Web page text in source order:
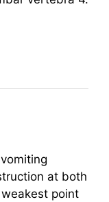
at both
point